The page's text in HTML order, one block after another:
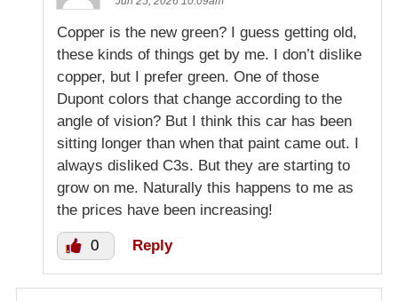
Copper is the new green? I guess getting old,
these kinds of things get by me. I don’t dislike
copper, but I prefer green. One of those
Dupont colors that change according to the
angle of vision? But I think this car has been
sitting longer than when that paint came out. I
always disliked C3s. But they are starting to
grow on me. Naturally this happens to me as
the prices have been increasing!
0 Reply